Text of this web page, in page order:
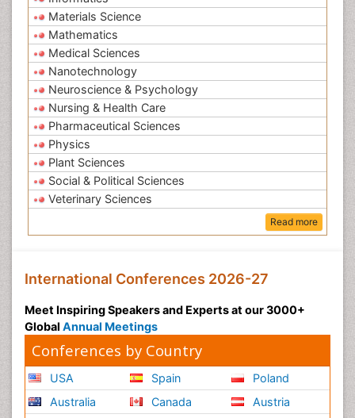
Materials Science
Mathematics
Medical Sciences
Nanotechnology
Neuroscience & Psychology
Nursing & Health Care
Pharmaceutical Sciences
Physics
Plant Sciences
Social & Political Sciences
Veterinary Sciences
Read more
International Conferences 2026-27
Meet Inspiring Speakers and Experts at our 3000+
Global Annual Meetings
Conferences by Country
USA
Australia
Spain
Canada
Poland
Austria